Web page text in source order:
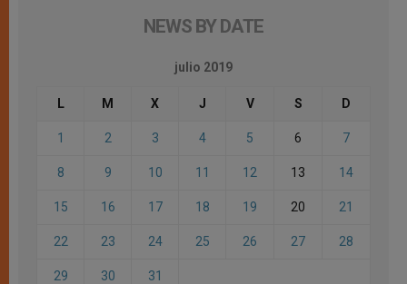
NEWS BY DATE
julio 2019
L M X J V S D
1 2 3 4 5 6 7
8 9 10 11 12 13 14
15 16 17 18 19 20 21
22 23 24 25 26 27 28
29 30 31